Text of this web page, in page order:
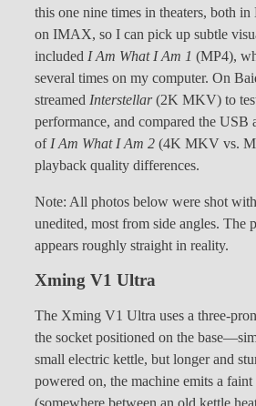
this one nine times in theaters, both
on IMAX, so I can pick up subtle
included I Am What I Am 1 (MP4),
several times on my computer. On
streamed Interstellar(2K MKV) to
performance, and compared the USB
ofI Am What I Am 2 (4K MKV vs.
playback quality differences.
Note: All photos below were shot
unedited, most from side angles. The
appears roughly straight in reality.
Xming V1 Ultra
The Xming V1 Ultra uses a three-
the socket positioned on the
small electric kettle, but longer and
powered on, the machine emits a